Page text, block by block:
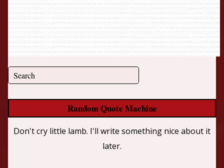
Random Quote Machine
Don't cry little lamb. I'll write something nice about it
later.